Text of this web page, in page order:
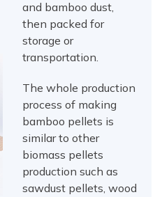
and bamboo dust,
then packed for
storage or
transportation.
The whole production
process of making
bamboo pellets is
similar to other
biomass pellets
production such as
sawdust pellets, wood